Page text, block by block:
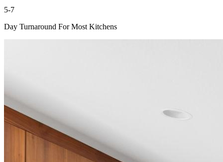
5-7
Day Turnaround For Most Kitchens